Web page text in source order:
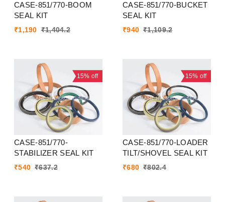
CASE-851/770-BOOM
SEAL KIT
₹1,190 ₹1,404.2
CASE-851/770-BUCKET
SEAL KIT
₹940 ₹1,109.2
15% off
CASE-851/770-
STABILIZER SEAL KIT
₹540 ₹637.2
15% off
CASE-851/770-LOADER
TILT/SHOVEL SEAL KIT
₹680 ₹802.4